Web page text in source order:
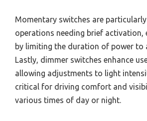
Momentary switches are
operations needing brief activation,
by limiting the duration of power to
Lastly, dimmer switches enhance
allowing adjustments to light
critical for driving comfort and
various times of day or night.